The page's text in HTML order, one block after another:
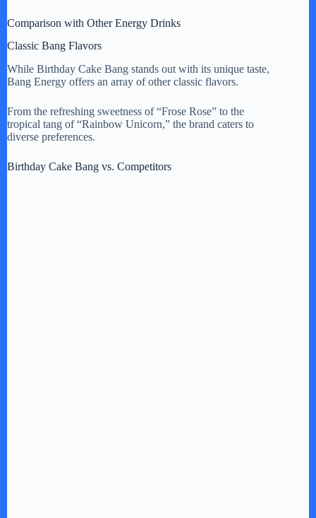
Comparison with Other Energy Drinks
Classic Bang Flavors
While Birthday Cake Bang stands out with its unique taste,
Bang Energy offers an array of other classic flavors.
From the refreshing sweetness of “Frose Rose” to the
tropical tang of “Rainbow Unicorn,” the brand caters to
diverse preferences.
Birthday Cake Bang vs. Competitors